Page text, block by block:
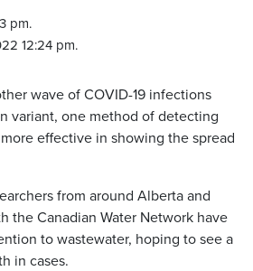
pm.
12:24 pm.
wave of COVID-19 infections
variant, one method of detecting
effective in showing the spread
from around Alberta and
the Canadian Water Network have
to wastewater, hoping to see a
in cases.